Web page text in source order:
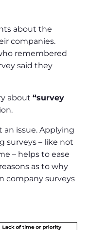
about the
companies.
remembered
said they
about “survey
an issue. Applying
surveys – like not
– helps to ease
as to why
company surveys